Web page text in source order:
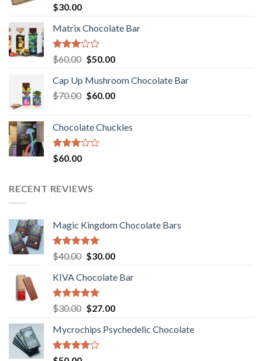
Rated
3.00
out of
5
$30.00
Matrix Chocolate Bar
Rated
3.00
out of
5
$60.00 Original
was:
$60.00.
$50.00Current
is:
$50.00.
Cap Up Mushroom Chocolate Bar
$70.00 Original
$70.00.
$60.00Current
$60.00.
Chocolate Chuckles
Rated
3.00
5
$60.00
RECENT REVIEWS
Magic Kingdom Chocolate Bars
Rated5.00
out of 5
$40.00 Original
was:
$40.00.
$30.00Current
is:
KIVA Chocolate Bar
Rated5.00
out of 5
$30.00 Original
was:
$30.00.
$27.00Current
is:
Mycrochips Psychedelic Chocolate
Rated